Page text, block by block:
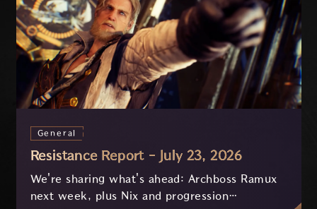
General
Resistance Report - July 23, 2026
We're sharing what's ahead: Archboss Ramux
next week, plus Nix and progression